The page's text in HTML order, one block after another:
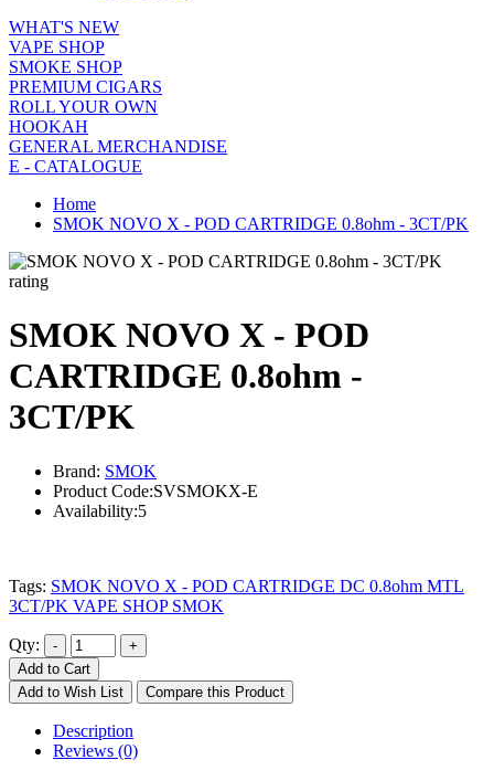
WHAT'S NEW
VAPE SHOP
SMOKE SHOP
PREMIUM CIGARS
ROLL YOUR OWN
HOOKAH
GENERAL MERCHANDISE
E - CATALOGUE
Home
SMOK NOVO X - POD CARTRIDGE 0.8ohm - 3CT/PK
rating
SMOK NOVO X - POD
CARTRIDGE 0.8ohm -
3CT/PK
Brand: SMOK
Product Code:SVSMOKX-E
Availability:5
Tags: SMOK NOVO X - POD CARTRIDGE DC 0.8ohm MTL
3CT/PK VAPE SHOP SMOK
Qty:
Add to Cart
Add to Wish List
Compare this Product
Description
Reviews (0)